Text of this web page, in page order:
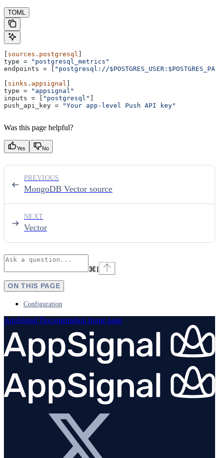
TOML
[ sources . postgresql ]
type =
"postgresql_metrics"
endpoints = [ "postgresql://
[ sinks . appsignal ]
type =
"appsignal"
inputs = [ "postgresql" ]
push_api_key = "Your app-level Push API key"
Was this page helpful?
Yes No
MongoDB Vector source
PREVIOUS
Vector
NEXT
⌘I
ON THIS PAGE
Configuration
AppSignal Documentation home page